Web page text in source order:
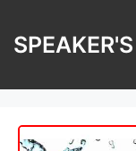
content